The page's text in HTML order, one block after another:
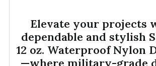
Elevate your projects
dependable and stylish
12 oz. Waterproof Nylon
—where military-grade